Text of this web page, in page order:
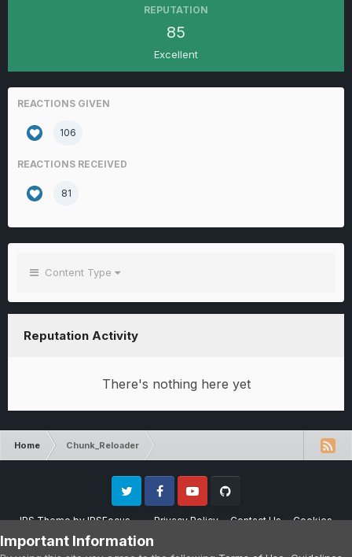
REPUTATION
85
Excellent
REACTIONS GIVEN
106
REACTIONS RECEIVED
81
Content Type
Reputation Activity
There's nothing here yet
Home Chunk_Reloader
IPS ThemebyIPSFocus Privacy Policy Contact Us Cookies
Twitter FacebookYoutube
Please note that CraftersLand is not affiliated with Mojang AB in any way.
Minecraft is a copyright of Mojang AB.
Important Information